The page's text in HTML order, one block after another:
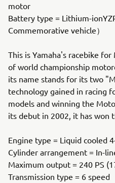
motor
Battery type = Lithium-
Commemorative vehicle）
This is Yamaha's racebike
of world championship
its name stands for its two
technology gained in racing
models and winning the
its debut in 2002, it has won
Engine type = Liquid cooled
Cylinder arrangement = In-
Maximum output = 240 PS
Transmission type = 6 speed